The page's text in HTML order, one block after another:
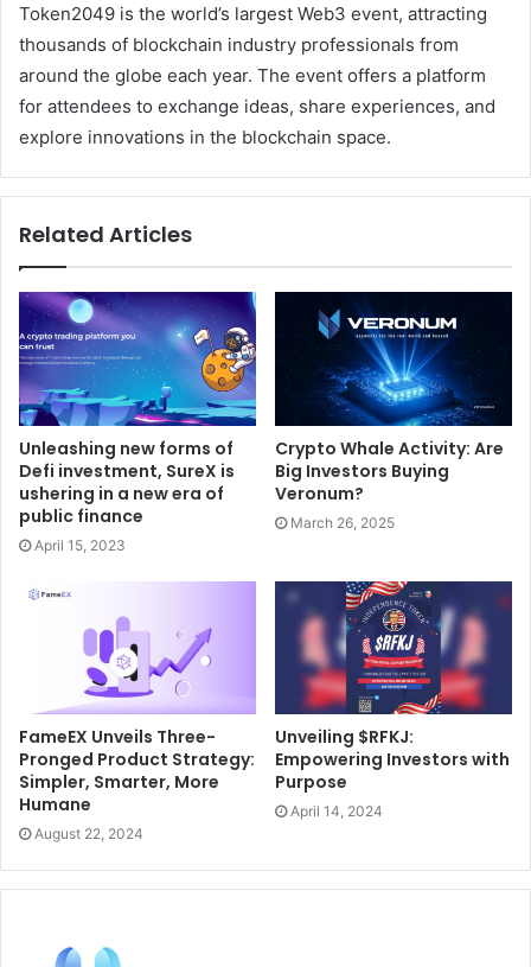
Token2049 is the world’s largest Web3 event, attracting
thousands of blockchain industry professionals from
around the globe each year. The event offers a platform
for attendees to exchange ideas, share experiences, and
explore innovations in the blockchain space.
Related Articles
Unleashing new forms of
Defi investment, SureX is
ushering in a new era of
public finance
April 15, 2023
Crypto Whale Activity: Are
Big Investors Buying
Veronum?
March 26, 2025
FameEX Unveils Three-
Pronged Product Strategy:
Simpler, Smarter, More
Humane
August 22, 2024
Unveiling $RFKJ:
Empowering Investors with
Purpose
April 14, 2024